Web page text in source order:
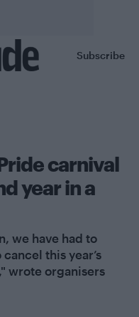
Subscribe
carnival
year in a
we have had to
this year’s
wrote organisers